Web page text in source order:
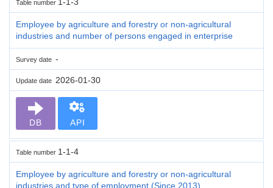
Table number
Employee by agriculture and forestry or non-agricultural
industries and number of persons engaged in enterprise
Survey date -
Update date 2026-01-30
DB API
Table number 1-1-4
Employee by agriculture and forestry or non-agricultural
industries and type of employment (Since 2013)